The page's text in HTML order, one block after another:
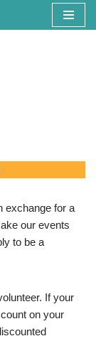
exchange for a
our events
to be a
If your
on your